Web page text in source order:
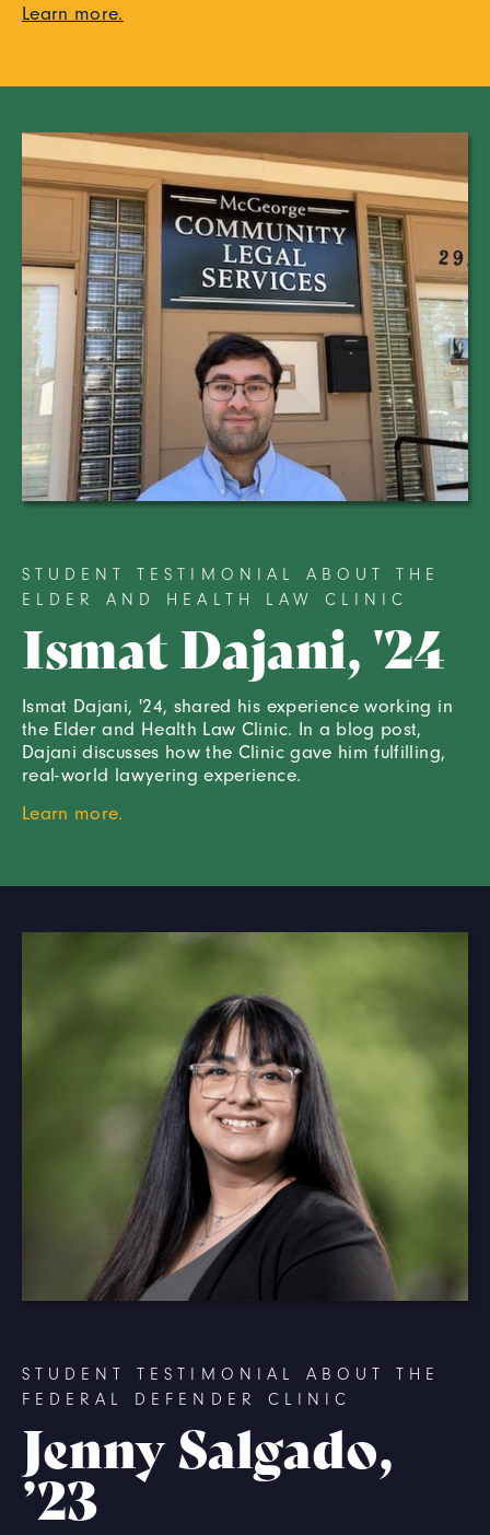
Learn more.
STUDENT TESTIMONIAL ABOUT THE
ELDER AND HEALTH LAW CLINIC
Ismat Dajani, '24
Ismat Dajani, '24, shared his experience working in
the Elder and Health Law Clinic. In a blog post,
Dajani discusses how the Clinic gave him fulfilling,
real-world lawyering experience.
Learn more.
STUDENT TESTIMONIAL ABOUT THE
FEDERAL DEFENDER CLINIC
Jenny Salgado,
’23